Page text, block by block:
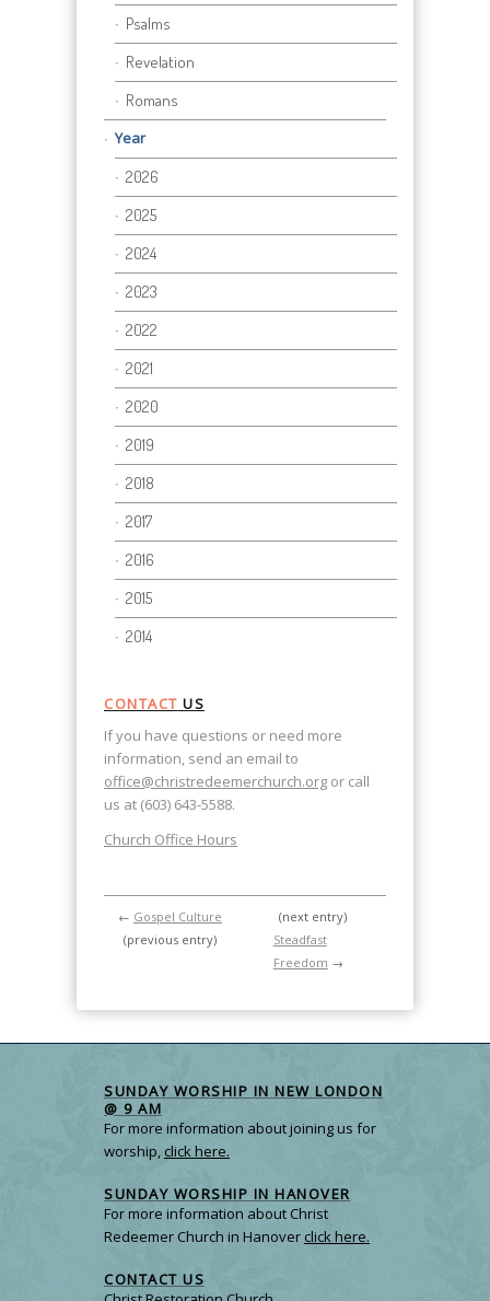
Psalms
Revelation
Romans
Year
2026
2025
2024
2023
2022
2021
2020
2019
2018
2017
2016
2015
2014
CONTACT US
If you have questions or need more
information, send an email to
office@christredeemerchurch.org or call
us at (603) 643-5588.
Church Office Hours
← Gospel Culture
(previous entry)
(next entry)
Steadfast
Freedom →
SUNDAY WORSHIP IN NEW LONDON
@ 9 AM
For more information about joining us for
worship,click here.
SUNDAY WORSHIP IN HANOVER
For more information about Christ
Redeemer Church in Hanoverclick here.
CONTACT US